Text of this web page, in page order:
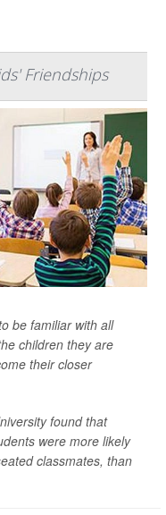
Friendships
be familiar with all
children they are
their closer
found that
were more likely
classmates, than